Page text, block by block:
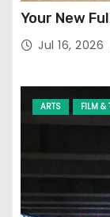
Your New
Jul 16, 2026
ARTS FILM &